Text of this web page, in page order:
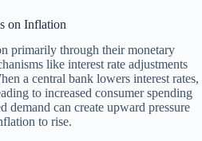
on Inflation
primarily through their monetary
like interest rate adjustments
a central bank lowers interest rates,
to increased consumer spending
demand can create upward pressure
to rise.